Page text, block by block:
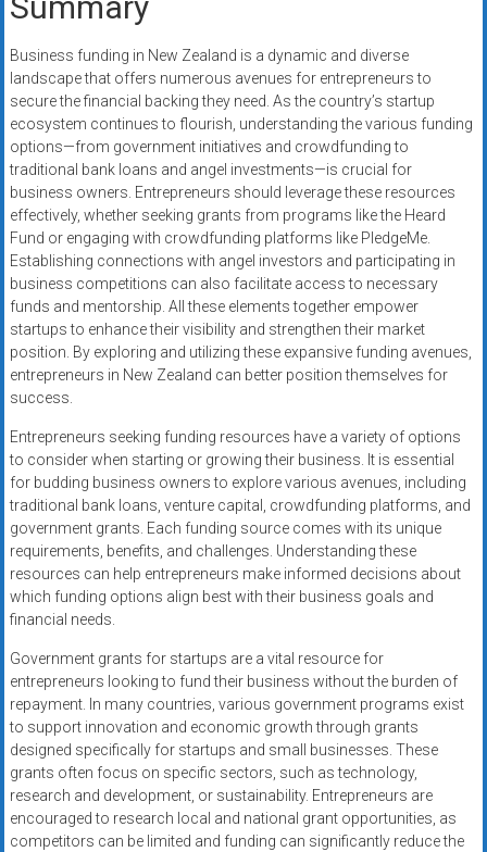
Business funding in New Zealand is a dynamic and diverse
landscape that offers numerous avenues for entrepreneurs to
secure the financial backing they need. As the country’s startup
ecosystem continues to flourish, understanding the various funding
options—from government initiatives and crowdfunding to
traditional bank loans and angel investments—is crucial for
business owners. Entrepreneurs should leverage these resources
effectively, whether seeking grants from programs like the Heard
Fund or engaging with crowdfunding platforms like PledgeMe.
Establishing connections with angel investors and participating in
business competitions can also facilitate access to necessary
funds and mentorship. All these elements together empower
startups to enhance their visibility and strengthen their market
position. By exploring and utilizing these expansive funding avenues,
entrepreneurs in New Zealand can better position themselves for
success.
Entrepreneurs seeking funding resources have a variety of options
to consider when starting or growing their business. It is essential
for budding business owners to explore various avenues, including
traditional bank loans, venture capital, crowdfunding platforms, and
government grants. Each funding source comes with its unique
requirements, benefits, and challenges. Understanding these
resources can help entrepreneurs make informed decisions about
which funding options align best with their business goals and
financial needs.
Government grants for startups are a vital resource for
entrepreneurs looking to fund their business without the burden of
repayment. In many countries, various government programs exist
to support innovation and economic growth through grants
designed specifically for startups and small businesses. These
grants often focus on specific sectors, such as technology,
research and development, or sustainability. Entrepreneurs are
encouraged to research local and national grant opportunities, as
competitors can be limited and funding can significantly reduce the